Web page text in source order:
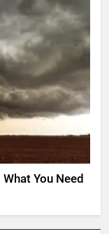
You Need